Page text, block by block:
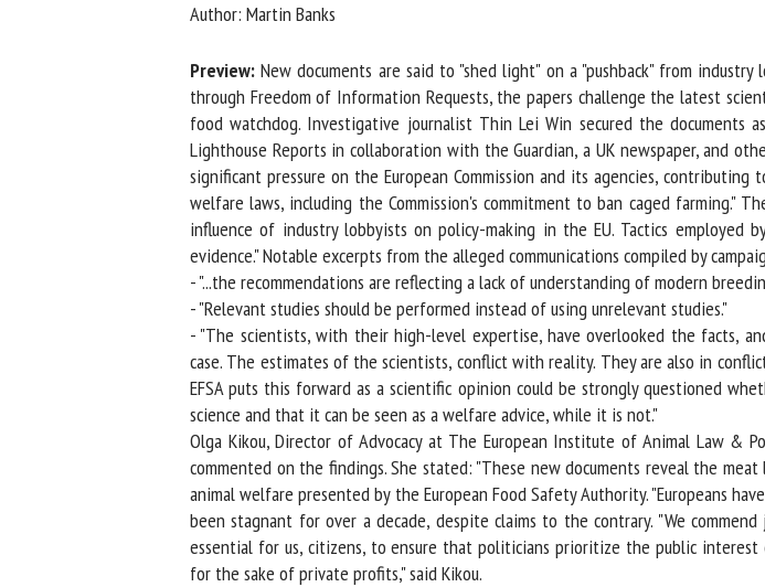
Author: Martin Banks
Preview:New documents are said to "shed light" on a "pushback" from industry
through Freedom of Information Requests, the papers challenge the latest
food watchdog. Investigative journalist Thin Lei Win secured the documents
Lighthouse Reports in collaboration with the Guardian, a UK newspaper, and
significant pressure on the European Commission and its agencies,
welfare laws, including the Commission's commitment to ban caged farming."
influence of industry lobbyists on policy-making in the EU. Tactics employed
evidence." Notable excerpts from the alleged communications compiled by
- "...the recommendations are reflecting a lack of understanding of modern
- "Relevant studies should be performed instead of using unrelevant studies."
- "The scientists, with their high-level expertise, have overlooked the facts,
case. The estimates of the scientists, conflict with reality. They are also in
EFSA puts this forward as a scientific opinion could be strongly questioned
science and that it can be seen as a welfare advice, while it is not."
Olga Kikou, Director of Advocacy at The European Institute of Animal Law &
commented on the findings. She stated: "These new documents reveal the
animal welfare presented by the European Food Safety Authority. "Europeans
been stagnant for over a decade, despite claims to the contrary. "We
essential for us, citizens, to ensure that politicians prioritize the public interest
for the sake of private profits," said Kikou.
Organisation
By submitting this form, I accept that
used in the context of my relationship with
Fields followed by * are mandatory